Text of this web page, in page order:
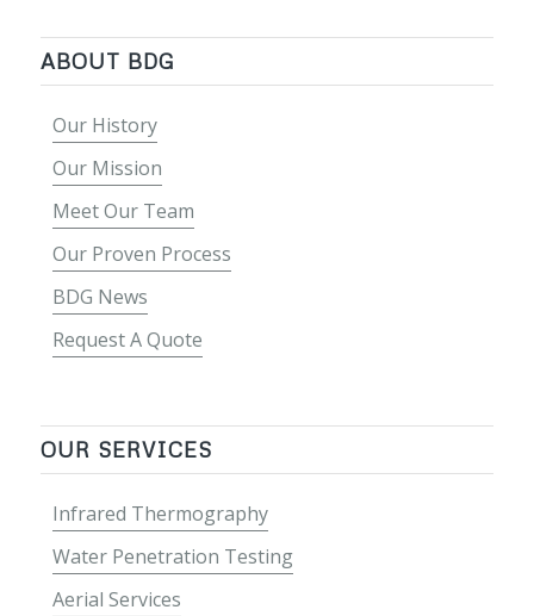
ABOUT BDG
Our History
Our Mission
Meet Our Team
Our Proven Process
BDG News
Request A Quote
OUR SERVICES
Infrared Thermography
Water Penetration Testing
Aerial Services